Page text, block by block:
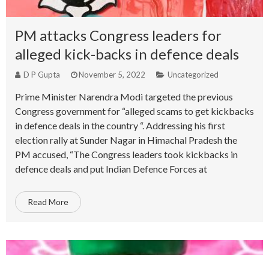
PM attacks Congress leaders for
alleged kick-backs in defence deals
D P Gupta November 5, 2022 Uncategorized
Prime Minister Narendra Modi targeted the previous
Congress government for “alleged scams to get kickbacks
in defence deals in the country “. Addressing his first
election rally at Sunder Nagar in Himachal Pradesh the
PM accused, “The Congress leaders took kickbacks in
defence deals and put Indian Defence Forces at
Read More